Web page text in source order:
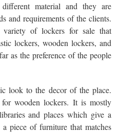
material and they are
and requirements of the clients.
of lockers for sale that
lockers, wooden lockers, and
as the preference of the people
look to the decor of the place.
wooden lockers. It is mostly
and places which give a
a piece of furniture that matches